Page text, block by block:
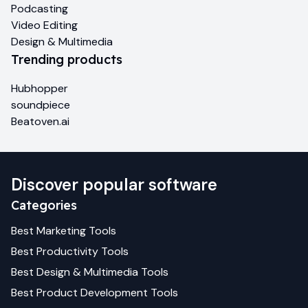
Podcasting
Video Editing
Design & Multimedia
Trending products
Hubhopper
soundpiece
Beatoven.ai
Discover popular software
Categories
Best Marketing Tools
Best Productivity Tools
Best Design & Multimedia Tools
Best Product Development Tools